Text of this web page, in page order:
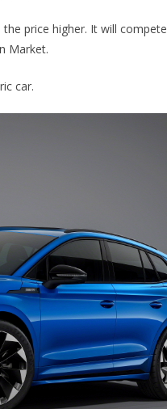
price higher. It will
Market.
car.